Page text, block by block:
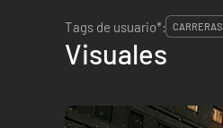
Tags de usuario*:
CARRERAS
Visuales